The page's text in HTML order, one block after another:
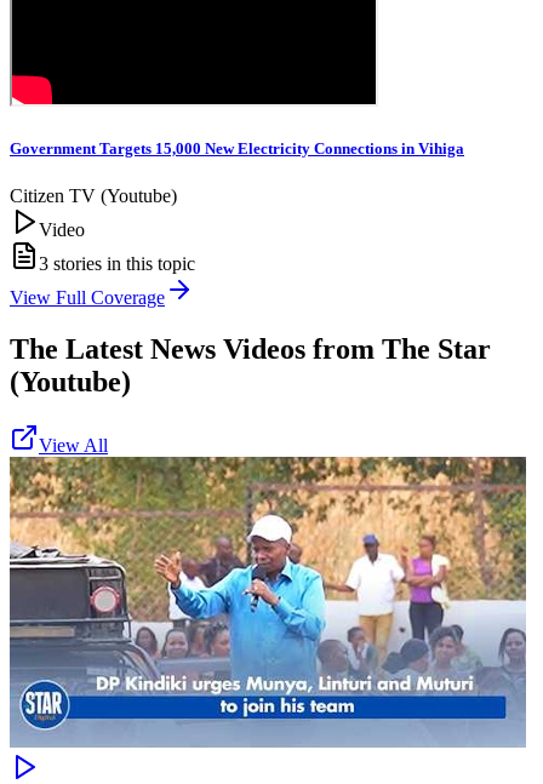
Government Targets 15,000 New Electricity Connections in Vihiga
Citizen TV (Youtube)
Video
3 stories in this topic
View Full Coverage
The Latest News Videos from The Star
(Youtube)
View All